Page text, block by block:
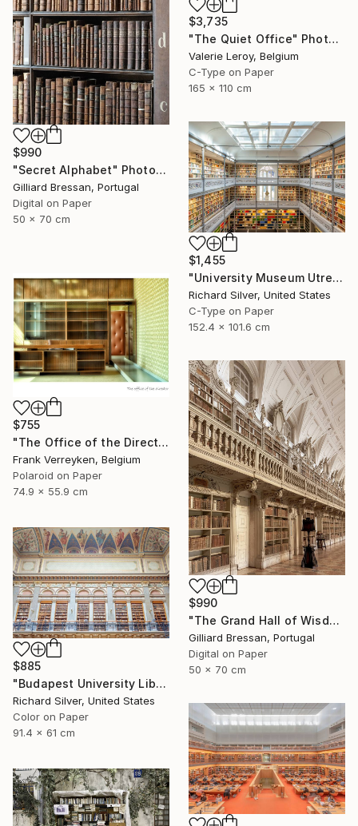
$990
"Secret Alphabet" Photograph
Gilliard Bressan, Portugal
Digital on Paper
50 x 70 cm
$3,735
"The Quiet Office" Photograph
Valerie Leroy, Belgium
C-Type on Paper
165 x 110 cm
$1,455
"University Museum Utrecht Library" Photograph
Richard Silver, United States
C-Type on Paper
152.4 x 101.6 cm
$755
"The Office of the Director - Limited Edition 1 of 6" Photograph
Frank Verreyken, Belgium
Polaroid on Paper
74.9 x 55.9 cm
$990
"The Grand Hall of Wisdom" Photograph
Gilliard Bressan, Portugal
Digital on Paper
50 x 70 cm
$885
"Budapest University Library 36" x 24"" Photograph
Richard Silver, United States
Color on Paper
91.4 x 61 cm